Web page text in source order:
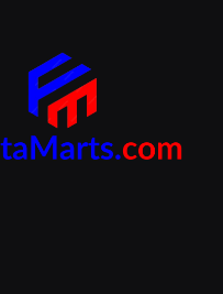
Branding Beyond the Logo:
Strategies for Creating a
Brand Experience
SEPTEMBER 25, 2024